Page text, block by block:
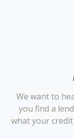
We want to
you find a
what your credit